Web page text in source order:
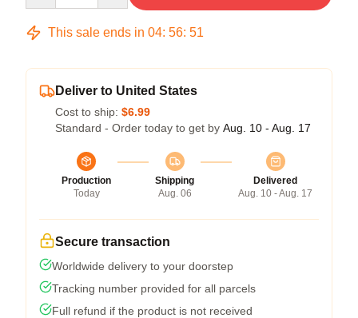
This sale ends in 04: 56: 50
Deliver to United States
Cost to ship: $6.99
Standard - Order today to get by Aug. 10 - Aug. 17
Production
Today
Shipping
Aug. 06
Delivered
Aug. 10 - Aug. 17
Secure transaction
Worldwide delivery to your doorstep
Tracking number provided for all parcels
Full refund if the product is not received